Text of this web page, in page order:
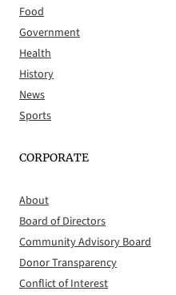
Food
Government
Health
History
News
Sports
CORPORATE
About
Board of Directors
Community Advisory Board
Donor Transparency
Conflict of Interest